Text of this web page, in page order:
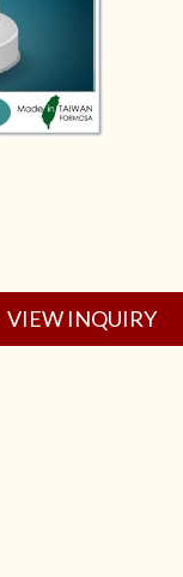
VIEW INQUIRY